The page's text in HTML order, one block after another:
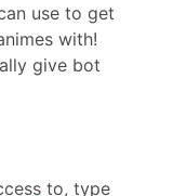
use to get
with!
give bot
to, type